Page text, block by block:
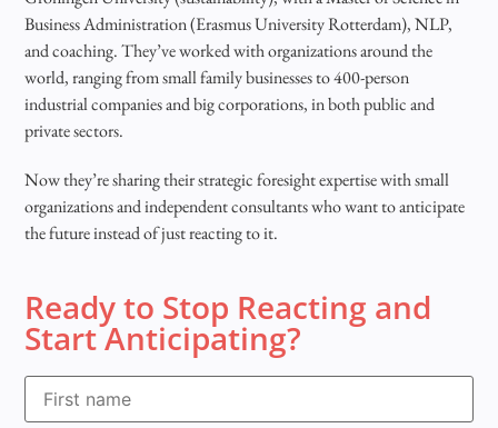
Business Administration (Erasmus University Rotterdam), NLP,
and coaching. They’ve worked with organizations around the
world, ranging from small family businesses to 400-person
industrial companies and big corporations, in both public and
private sectors.
Now they’re sharing their strategic foresight expertise with small
organizations and independent consultants who want to anticipate
the future instead of just reacting to it.
Ready to Stop Reacting and
Start Anticipating?